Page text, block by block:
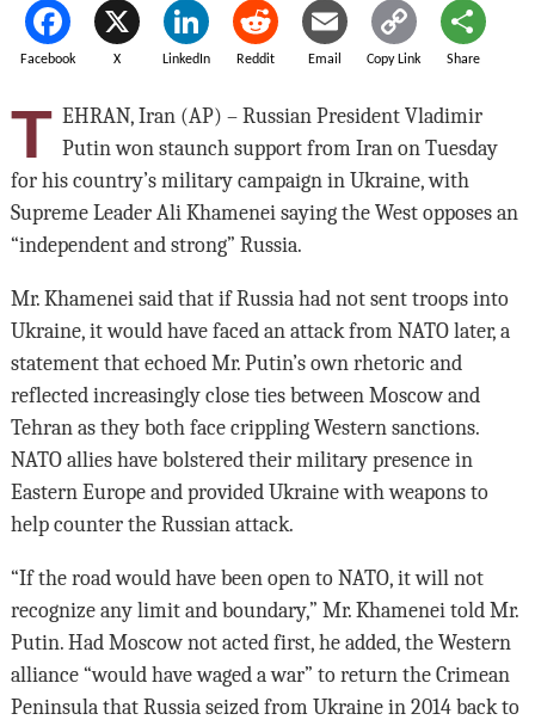
Facebook X LinkedIn Reddit Email Copy Link Share
T EHRAN, Iran (AP) – Russian President Vladimir
Putin won staunch support from Iran on Tuesday
for his country’s military campaign in Ukraine, with
Supreme Leader Ali Khamenei saying the West opposes an
“independent and strong” Russia.
Mr. Khamenei said that if Russia had not sent troops into
Ukraine, it would have faced an attack from NATO later, a
statement that echoed Mr. Putin’s own rhetoric and
reflected increasingly close ties between Moscow and
Tehran as they both face crippling Western sanctions.
NATO allies have bolstered their military presence in
Eastern Europe and provided Ukraine with weapons to
help counter the Russian attack.
“If the road would have been open to NATO, it will not
recognize any limit and boundary,” Mr. Khamenei told Mr.
Putin. Had Moscow not acted first, he added, the Western
alliance “would have waged a war” to return the Crimean
Peninsula that Russia seized from Ukraine in 2014 back to